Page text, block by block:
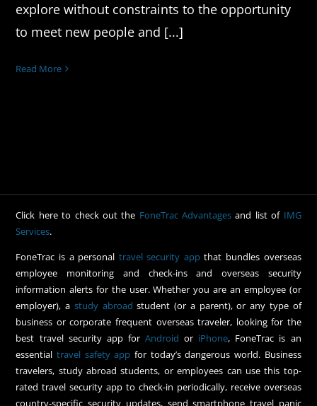
explore without constraints to the opportunity
to meet new people and [...]
Read More
Click here to check out the FoneTrac Advantages and list of IMG
Services.
FoneTrac is a personal travel security appthat bundles overseas
employee monitoring and check-ins and overseas security
information alerts for the user. Whether you are an employee (or
employer), a study abroad student (or a parent), or any type of
business or corporate frequent overseas traveler, looking for the
best travel security app for Android or iPhone, FoneTrac is an
essentialtravel safety app for today’s dangerous world. Business
travelers, study abroad students, or employees can use this top-
rated travel security app to check-in periodically, receive overseas
country-specific security updates, send smartphone travel panic